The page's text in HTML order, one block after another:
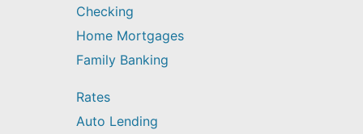
Checking
Home Mortgages
Family Banking
Rates
Auto Lending